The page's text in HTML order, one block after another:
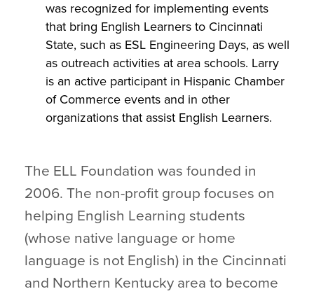
was recognized for implementing events
that bring English Learners to Cincinnati
State, such as ESL Engineering Days, as well
as outreach activities at area schools. Larry
is an active participant in Hispanic Chamber
of Commerce events and in other
organizations that assist English Learners.
The ELL Foundation was founded in
2006. The non-profit group focuses on
helping English Learning students
(whose native language or home
language is not English) in the Cincinnati
and Northern Kentucky area to become